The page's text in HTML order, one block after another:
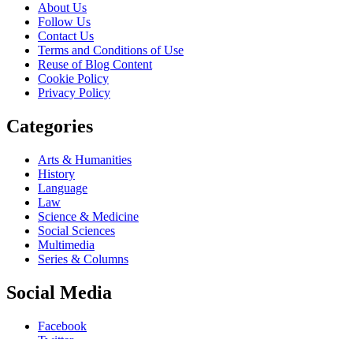
About Us
Follow Us
Contact Us
Terms and Conditions of Use
Reuse of Blog Content
Cookie Policy
Privacy Policy
Categories
Arts & Humanities
History
Language
Law
Science & Medicine
Social Sciences
Multimedia
Series & Columns
Social Media
Facebook